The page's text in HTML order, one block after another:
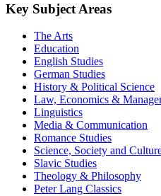
Key Subject Areas
The Arts
Education
English Studies
German Studies
History & Political Science
Law, Economics &
Linguistics
Media & Communication
Romance Studies
Science, Society and
Slavic Studies
Theology & Philosophy
Peter Lang Classics